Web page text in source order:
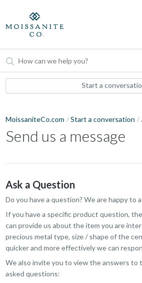
Start a
MoissaniteCo.com Start a conversation
Send us a message
Ask a Question
Do you have a question? We are happy to
If you have a specific product question,
can provide us about the item you are
precious metal type, size / shape of the
quicker and more effectively we can
We also invite you to view the answers
asked questions: